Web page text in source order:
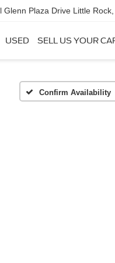
Glenn Plaza Drive Little
USED SELL US YOUR
Confirm Availability